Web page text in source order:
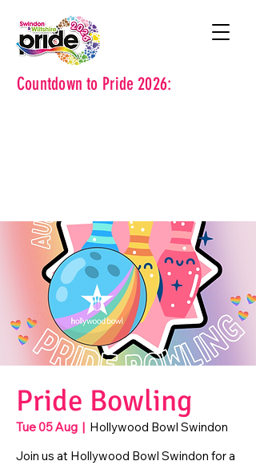
Countdown to Pride 2026:
Pride Bowling
Tue 05 Aug
  |
Hollywood Bowl Swindon
Join us at Hollywood Bowl Swindon for a